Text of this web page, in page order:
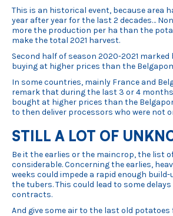
This is an historical event, because area
year after year for the last 2 decades…
more the production per ha than the
make the total 2021 harvest.
Second half of season 2020-2021
buying at higher prices than the
In some countries, mainly France and
remark that during the last 3 or 4
bought at higher prices than the
to then deliver processors who were not
STILL A LOT OF
Be it the earlies or the maincrop, the list
considerable. Concerning the earlies,
weeks could impede a rapid enough
the tubers. This could lead to some
contracts.
And give some air to the last old